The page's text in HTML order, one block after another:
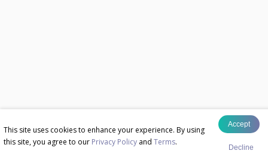
This site uses cookies to enhance your experience. By using
this site, you agree to our Privacy Policy and Terms.
Accept
Decline